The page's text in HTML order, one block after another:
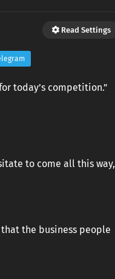
Read Settings
today’s competition.”
to come all this way,
the business people